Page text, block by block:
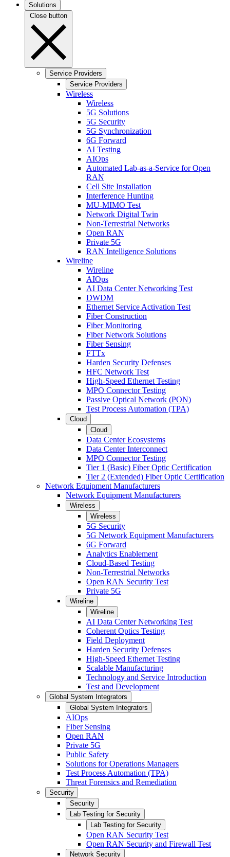
Solutions
Close button
Service Providers
Service Providers
Wireless
Wireless
5G Solutions
5G Security
5G Synchronization
6G Forward
AI Testing
AIOps
Automated Lab-as-a-Service for Open
RAN
Cell Site Installation
Interference Hunting
MU-MIMO Test
Network Digital Twin
Non-Terrestrial Networks
Open RAN
Private 5G
RAN Intelligence Solutions
Wireline
Wireline
AIOps
AI Data Center Networking Test
DWDM
Ethernet Service Activation Test
Fiber Construction
Fiber Monitoring
Fiber Network Solutions
Fiber Sensing
FTTx
Harden Security Defenses
HFC Network Test
High-Speed Ethernet Testing
MPO Connector Testing
Passive Optical Network (PON)
Test Process Automation (TPA)
Cloud
Cloud
Data Center Ecosystems
Data Center Interconnect
MPO Connector Testing
Tier 1 (Basic) Fiber Optic Certification
Tier 2 (Extended) Fiber Optic Certification
Network Equipment Manufacturers
Network Equipment Manufacturers
Wireless
Wireless
5G Security
5G Network Equipment Manufacturers
6G Forward
Analytics Enablement
Cloud-Based Testing
Non-Terrestrial Networks
Open RAN Security Test
Private 5G
Wireline
Wireline
AI Data Center Networking Test
Coherent Optics Testing
Field Deployment
Harden Security Defenses
High-Speed Ethernet Testing
Scalable Manufacturing
Technology and Service Introduction
Test and Development
Global System Integrators
Global System Integrators
AIOps
Fiber Sensing
Open RAN
Private 5G
Public Safety
Solutions for Operations Managers
Test Process Automation (TPA)
Threat Forensics and Remediation
Security
Security
Lab Testing for Security
Lab Testing for Security
Open RAN Security Test
Open RAN Security and Firewall Test
Network Security